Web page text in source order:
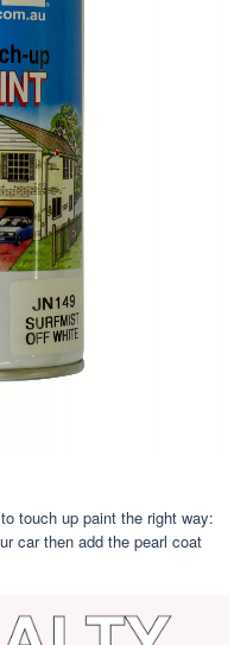
touch up paint the right way:
car then add the pearl coat